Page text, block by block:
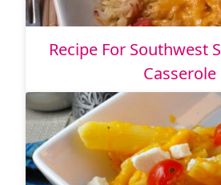
Recipe For Southwest
Casserole